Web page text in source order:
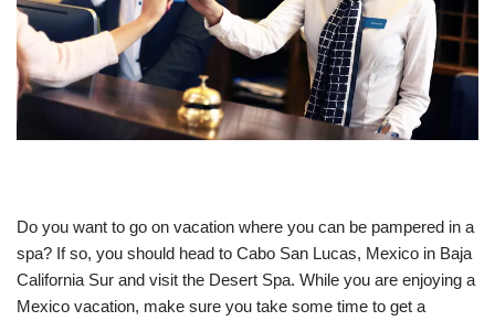
Do you want to go on vacation where you can be pampered in a
spa? If so, you should head to Cabo San Lucas, Mexico in Baja
California Sur and visit the Desert Spa. While you are enjoying a
Mexico vacation, make sure you take some time to get a